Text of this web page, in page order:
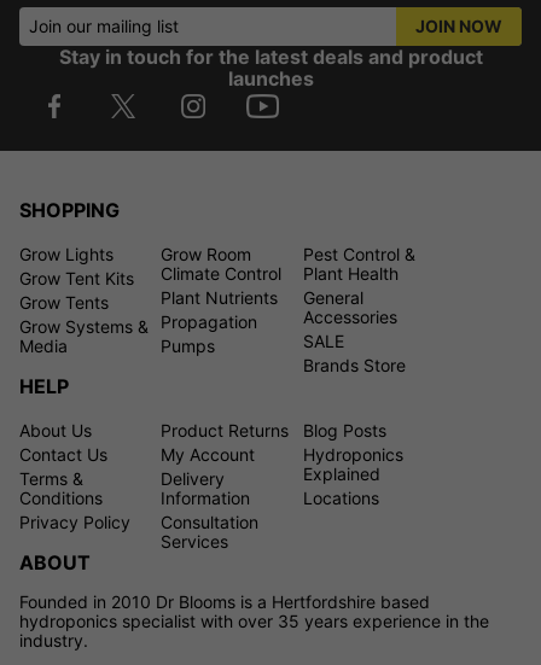
Join our mailing list JOIN NOW
Stay in touch for the latest deals and product
launches
SHOPPING
Grow Lights
Grow Tent Kits
Grow Tents
Grow Systems &
Media
Grow Room
Climate Control
Plant Nutrients
Propagation
Pumps
Pest Control &
Plant Health
General
Accessories
SALE
Brands Store
HELP
About Us
Contact Us
Terms &
Conditions
Privacy Policy
Product Returns
My Account
Delivery
Information
Consultation
Services
Blog Posts
Hydroponics
Explained
Locations
ABOUT
Founded in 2010 Dr Blooms is a Hertfordshire based
hydroponics specialist with over 35 years experience in the
industry.